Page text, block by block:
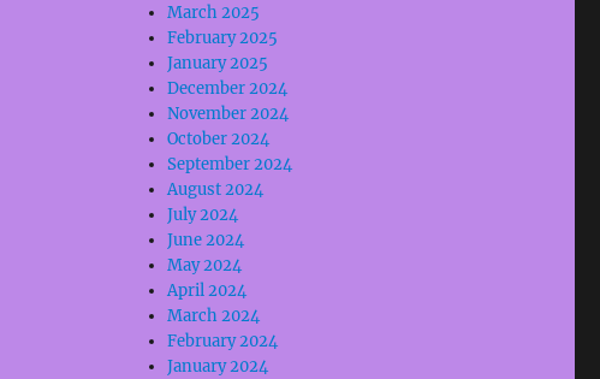
March 2025
February 2025
January 2025
December 2024
November 2024
October 2024
September 2024
August 2024
July 2024
June 2024
May 2024
April 2024
March 2024
February 2024
January 2024